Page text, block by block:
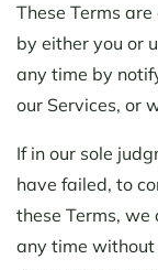
These Terms
by either you or
any time by
our Services, or
If in our sole
have failed, to
these Terms,
any time